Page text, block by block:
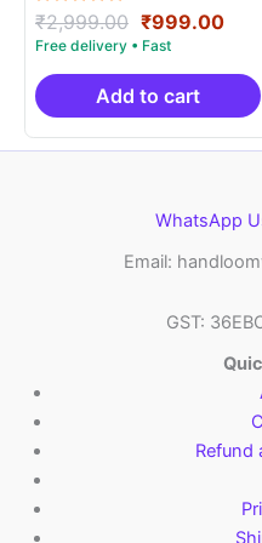
Rated
5.00
out of 5
₹2,999.00 Original
price
was:
₹2,999.00.
₹999.00
is:
Add to cart
WhatsApp
Email:
GST:
Refund